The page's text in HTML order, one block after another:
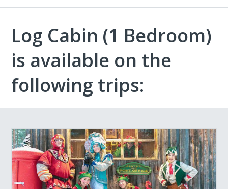
Log Cabin (1 Bedroom)
is available on the
following trips: